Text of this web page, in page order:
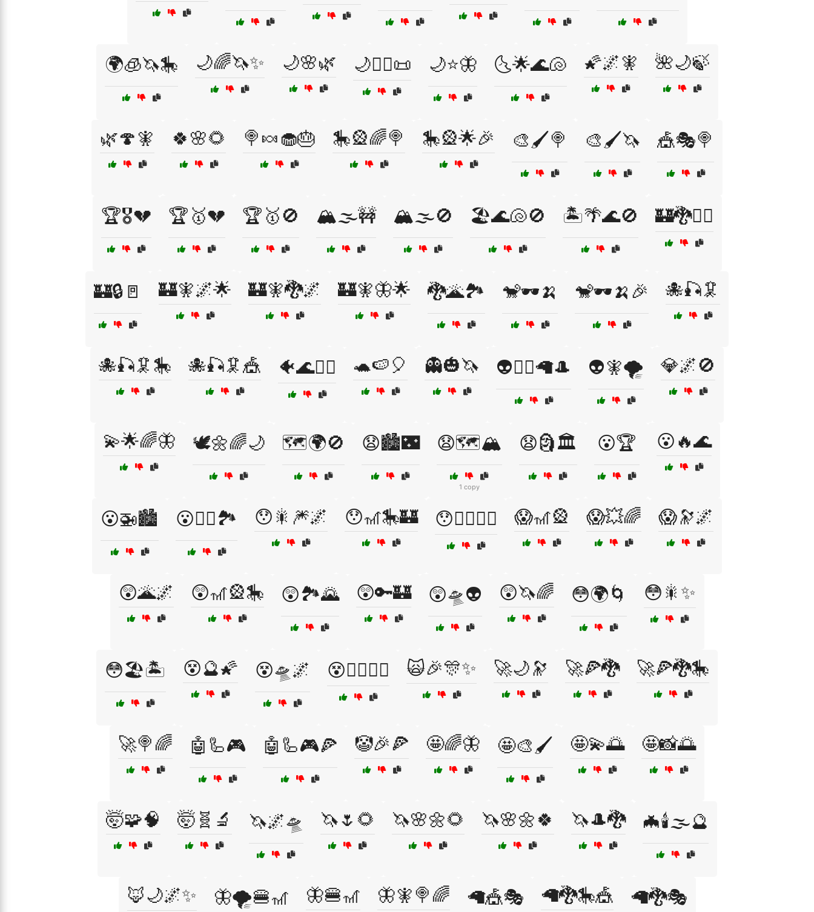
🌍🧊🦄🎠 🌙🌈🦄✨ 🌙🌸🌿 🌙🧙‍♂️📜 🌙⭐🦋 🌜🌟🌊🐚 🌠🌌🧚 🌺🌙🍃
🌿🍄🧚 🍀🌸🌻 🍭🍬🧁🎂 🎠🎡🌈🍭 🎠🎡🌟🎉 🎨🖌️🍭 🎨🖌️🦄 🎪🎭🍭
🏆🎖️💔 🏆🥇💔 🏆🥇🚫 🏔️🌫️🚧 🏔️🌫️🚫 🏖️🌊🐚🚫 🏝️🌴🌊🚫 🏰🐉🧙‍♂️
🏰🔒🚪 🏰🧚🌌🌟 🏰🧚🐉🌌 🏰🧚🦋🌟 🐉🌋🏞️ 🐒🕶️🍌 🐒🕶️🍌🎉 🐙🎣🦑
🐙🎣🦑🎠 🐙🎣🦑🎪 🐠🌊🧜‍♂️ 🐢🍉🎈 👻🎃🦄 👽🧙‍♂️🦙🎩 👽🧚🌪️ 💎🌌🚫
💫🌟🌈🦋 🕊️🌼🌈🌙 🗺️🌍🚫 😧🏙️🌃 😧🗺️🏔️
1 copy
😧🗿🏛️ 😮🏆 😮🔥🌊
😮🚁🏙️ 😮🧗‍♂️🏞️ 😯🎇🎆🌌 😯🎢🎠🏰 😯🧙‍♀️🧝‍♂️ 😱🎢🎡 😱💥🌈 😱🔭🌌
😲🌋🌌 😲🎢🎡🎠 😲🏞️🌄 😲🔑🏰 😲🛸👽 😲🦄🌈 😳🌍🌀 😳🎇✨
😳🏖️🏝️ 😵🔮🌠 😵🛸🌌 😵🧙‍♂️🧚‍♀️ 🙀🎉🎊✨ 🚀🌙🔭 🚀🍕🐉 🚀🍕🐉🎠
🚀🍭🌈 🤖🦾🎮 🤖🦾🎮🍕 🤡🎉🍕 🤩🌈🦋 🤩🎨🖌️ 🤩💫🌅 🤩📸🌅
🤯🧩🧠 🤯🧬🔬 🦄🌌🛸 🦄🌷🌻 🦄🌸🌼🌻 🦄🌸🌼🍀 🦄🎩🐉 🦇🕯️🌫️🔮
🦊🌙🌌✨ 🦋🌪️🍔🎢 🦋🍔🎢 🦋🧚🍭🌈 🦙🎪🎭 🦙🐉🎠🎪 🦙🐉🎭